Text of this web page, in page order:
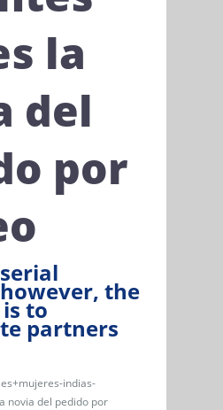
la
del
por
the
to
partners
indias-
novia del pedido por